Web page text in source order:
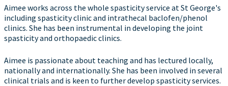
Aimee works across the whole spasticity service at St George's
including spasticity clinic and intrathecal baclofen/phenol
clinics. She has been instrumental in developing the joint
spasticity and orthopaedic clinics.
Aimee is passionate about teaching and has lectured locally,
nationally and internationally. She has been involved in several
clinical trials and is keen to further develop spasticity services.